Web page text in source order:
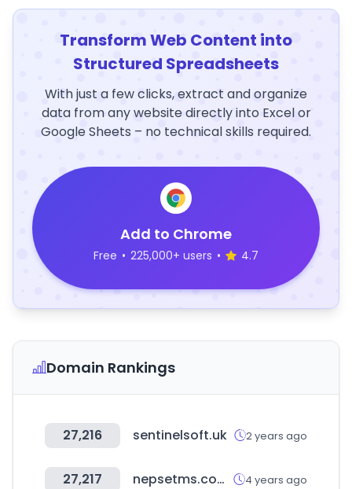
Transform Web Content into
Structured Spreadsheets
With just a few clicks, extract and organize
data from any website directly into Excel or
Google Sheets – no technical skills required.
Add to Chrome
Free • 225,000+ users • 4.7
Domain Rankings
27,216 sentinelsoft.uk 2 years ago
27,217 nepsetms.com.np 4 years ago